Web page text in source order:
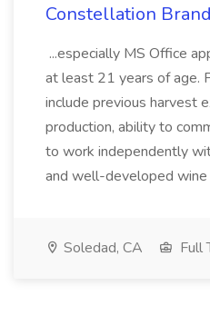
Constellation
...especially MS Office
at least 21 years of age.
include previous harvest
production, ability to
to work independently
and well-developed wine
Soledad, CA Full